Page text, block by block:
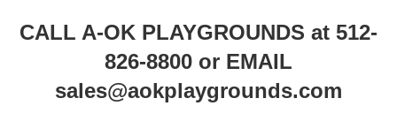
CALL A-OK PLAYGROUNDS at 512-
826-8800 or EMAIL
sales@aokplaygrounds.com